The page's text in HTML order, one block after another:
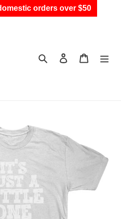
orders over $50
Search Log in Cart